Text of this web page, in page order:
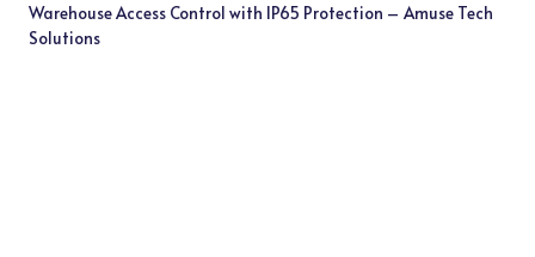
Warehouse Access Control with IP65 Protection – Amuse Tech
Solutions